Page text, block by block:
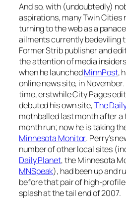
And so, with (undoubtedly)
aspirations, many Twin Cities
turning to the web as a
ailments currently bedeviling
FormerStribpublisher and
the attention of media
when he launchedMinnPost,
online news site, in
time, erstwhileCity Pages
debuted his own site,The
mothballed last month after
month run; now he is taking
Minnesota Monitor. Perry’s
number of other local sites
Daily Planet, theMinnesota
MNSpeak), had been up and
before that pair of high-
splash at the tail end of 2007.